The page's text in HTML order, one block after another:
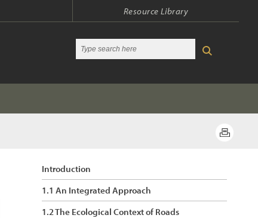
Resource Library
Introduction
1.1 An Integrated Approach
1.2 The Ecological Context of Roads